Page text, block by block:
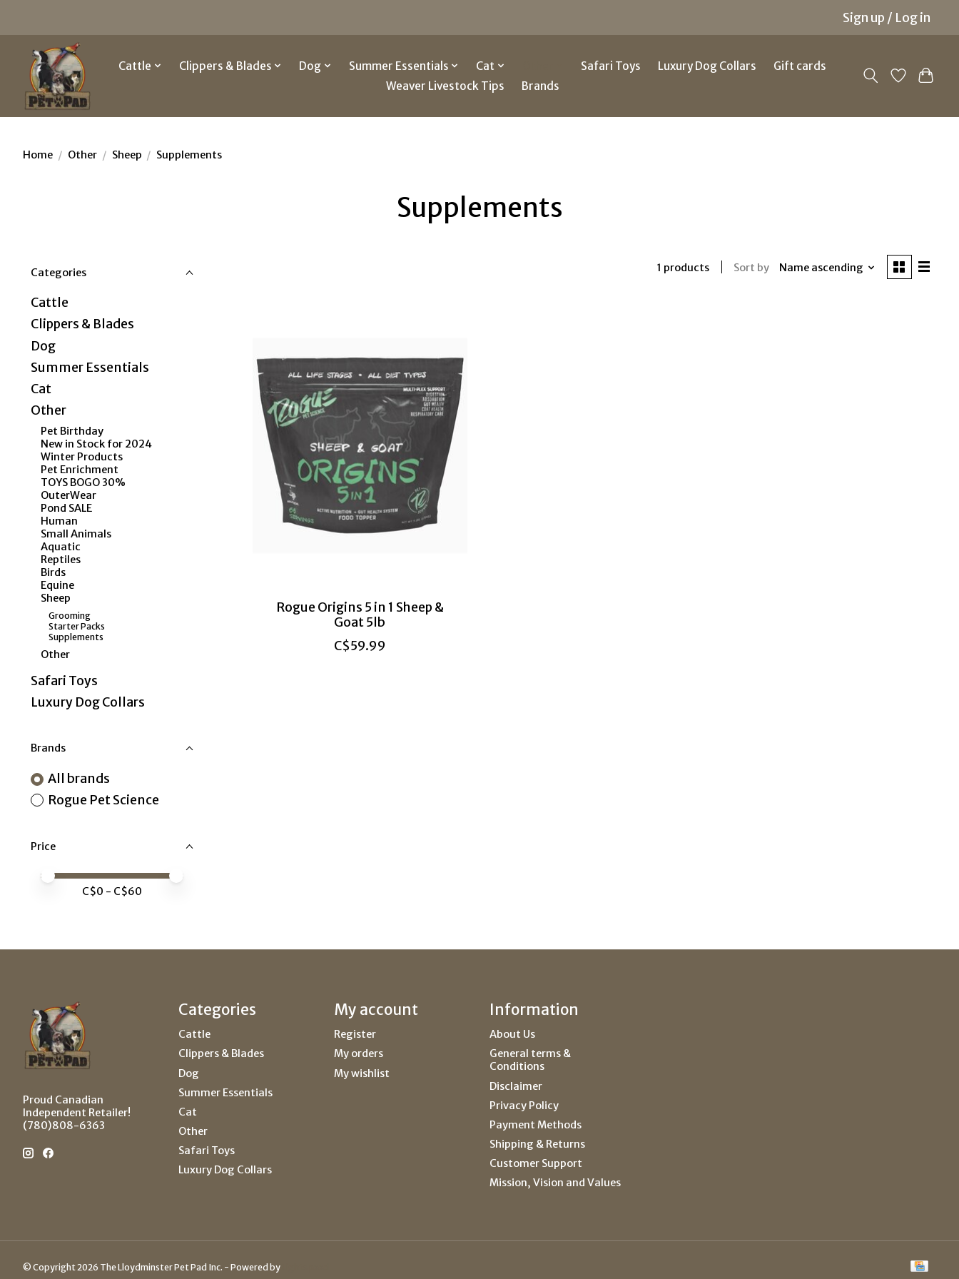
Sign up / Log in
Cattle Clippers & Blades Dog Summer Essentials Cat Safari Toys Luxury Dog Collars
Gift cards
Weaver Livestock Tips
Brands
Home / Other / Sheep / Supplements
Supplements
Categories
Cattle
Clippers & Blades
Dog
Summer Essentials
Cat
Other
Pet Birthday
New in Stock for 2024
Winter Products
Pet Enrichment
TOYS BOGO 30%
OuterWear
Pond SALE
Human
Small Animals
Aquatic
Reptiles
Birds
Equine
Sheep
Grooming
Starter Packs
Supplements
Other
Safari Toys
Luxury Dog Collars
Brands
All brands
Rogue Pet Science
Price
Price minimum value
Price maximum value
C$0 - C$60
1 products Sort by Name ascending
Rogue Origins 5 in 1 Sheep &
Goat 5lb
C$59.99
Proud Canadian
Independent Retailer!
(780)808-6363
Categories
Cattle
Clippers & Blades
Dog
Summer Essentials
Cat
Other
Safari Toys
Luxury Dog Collars
My account
Register
My orders
My wishlist
Information
About Us
General terms &
Conditions
Disclaimer
Privacy Policy
Payment Methods
Shipping & Returns
Customer Support
Mission, Vision and Values
© Copyright 2026 The Lloydminster Pet Pad Inc. - Powered by